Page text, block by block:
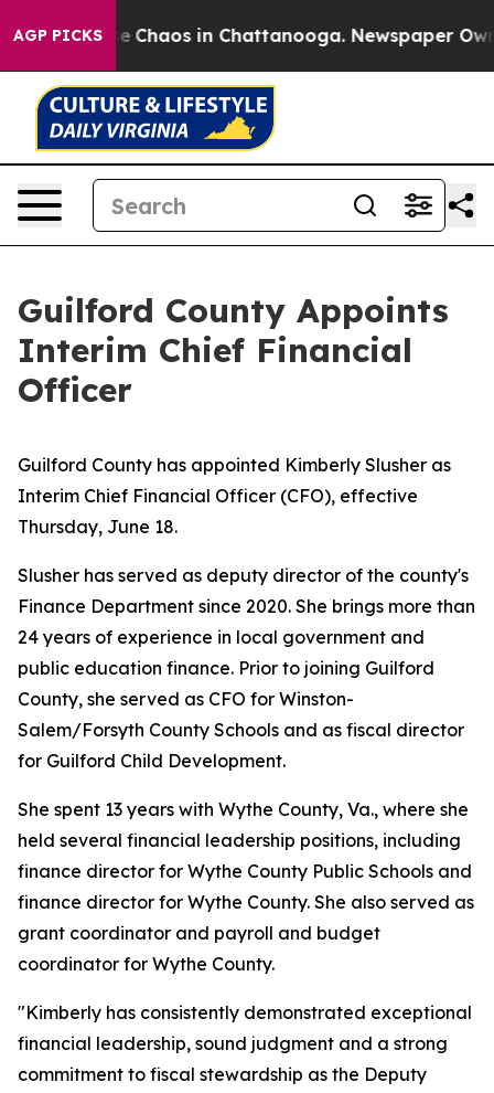
AGP PICKS
Collapse Chaos in Chattanooga. Newspaper
Guilford County Appoints
Interim Chief Financial
Officer
Guilford County has appointed Kimberly Slusher as
Interim Chief Financial Officer (CFO), effective
Thursday, June 18.
Slusher has served as deputy director of the county's
Finance Department since 2020. She brings more than
24 years of experience in local government and
public education finance. Prior to joining Guilford
County, she served as CFO for Winston-
Salem/Forsyth County Schools and as fiscal director
for Guilford Child Development.
She spent 13 years with Wythe County, Va., where she
held several financial leadership positions, including
finance director for Wythe County Public Schools and
finance director for Wythe County. She also served as
grant coordinator and payroll and budget
coordinator for Wythe County.
"Kimberly has consistently demonstrated exceptional
financial leadership, sound judgment and a strong
commitment to fiscal stewardship as the Deputy